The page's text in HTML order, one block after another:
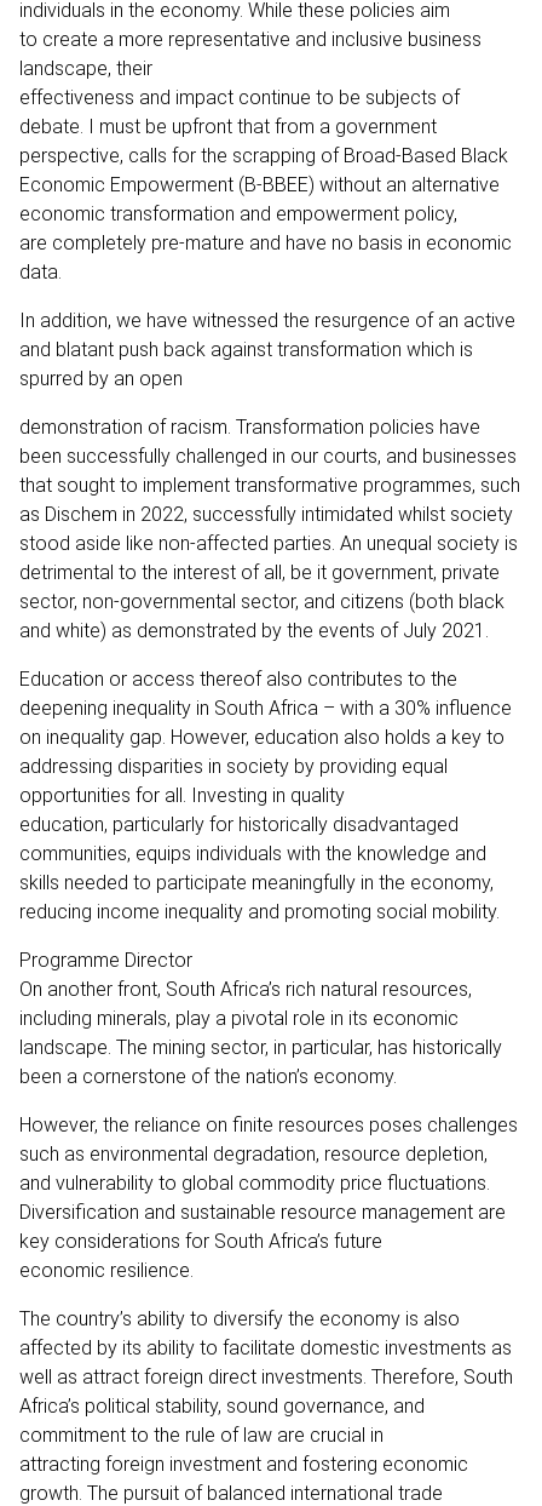
individuals in the economy. While these policies aim
to create a more representative and inclusive business
landscape, their
effectiveness and impact continue to be subjects of
debate. I must be upfront that from a government
perspective, calls for the scrapping of Broad-Based Black
Economic Empowerment (B-BBEE) without an alternative
economic transformation and empowerment policy,
are completely pre-mature and have no basis in economic
data.
In addition, we have witnessed the resurgence of an active
and blatant push back against transformation which is
spurred by an open
demonstration of racism. Transformation policies have
been successfully challenged in our courts, and businesses
that sought to implement transformative programmes, such
as Dischem in 2022, successfully intimidated whilst society
stood aside like non-affected parties. An unequal society is
detrimental to the interest of all, be it government, private
sector, non-governmental sector, and citizens (both black
and white) as demonstrated by the events of July 2021.
Education or access thereof also contributes to the
deepening inequality in South Africa – with a 30% influence
on inequality gap. However, education also holds a key to
addressing disparities in society by providing equal
opportunities for all. Investing in quality
education, particularly for historically disadvantaged
communities, equips individuals with the knowledge and
skills needed to participate meaningfully in the economy,
reducing income inequality and promoting social mobility.
Programme Director
On another front, South Africa’s rich natural resources,
including minerals, play a pivotal role in its economic
landscape. The mining sector, in particular, has historically
been a cornerstone of the nation’s economy.
However, the reliance on finite resources poses challenges
such as environmental degradation, resource depletion,
and vulnerability to global commodity price fluctuations.
Diversification and sustainable resource management are
key considerations for South Africa’s future
economic resilience.
The country’s ability to diversify the economy is also
affected by its ability to facilitate domestic investments as
well as attract foreign direct investments. Therefore, South
Africa’s political stability, sound governance, and
commitment to the rule of law are crucial in
attracting foreign investment and fostering economic
growth. The pursuit of balanced international trade